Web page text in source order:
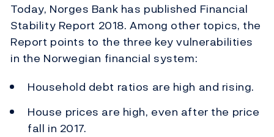
Today, Norges Bank has published Financial
Stability Report 2018. Among other topics, the
Report points to the three key vulnerabilities
in the Norwegian financial system:
Household debt ratios are high and rising.
House prices are high, even after the price
fall in 2017.